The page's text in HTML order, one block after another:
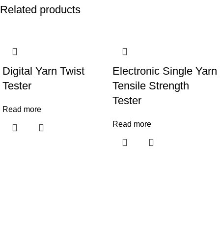
Related products
Digital Yarn Twist
Tester
Read more
Electronic Single Yarn
Tensile Strength
Tester
Read more